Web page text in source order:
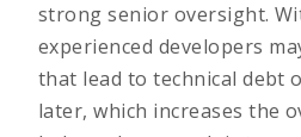
strong senior oversight.
experienced developers
that lead to technical debt
later, which increases the